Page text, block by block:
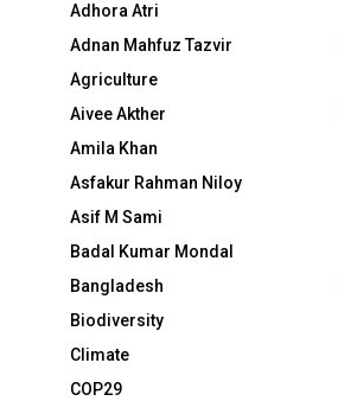
Adhora Atri
Adnan Mahfuz Tazvir
Agriculture
Aivee Akther
Amila Khan
Asfakur Rahman Niloy
Asif M Sami
Badal Kumar Mondal
Bangladesh
Biodiversity
Climate
COP29